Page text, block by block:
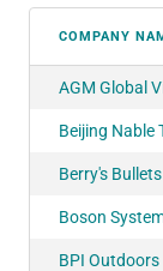
COMPANY
AGM Global
Beijing Nable
Berry's Bullets
Boson
BPI Outdoors